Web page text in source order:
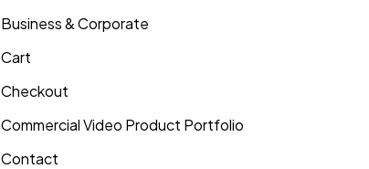
Business & Corporate
Cart
Checkout
Commercial Video Product Portfolio
Contact